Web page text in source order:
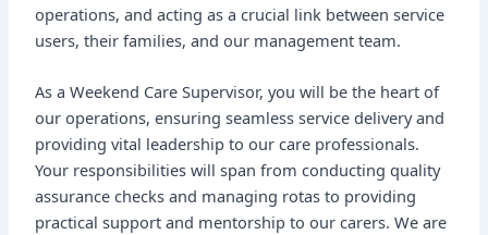
operations, and acting as a crucial link between service
users, their families, and our management team.
As a Weekend Care Supervisor, you will be the heart of
our operations, ensuring seamless service delivery and
providing vital leadership to our care professionals.
Your responsibilities will span from conducting quality
assurance checks and managing rotas to providing
practical support and mentorship to our carers. We are